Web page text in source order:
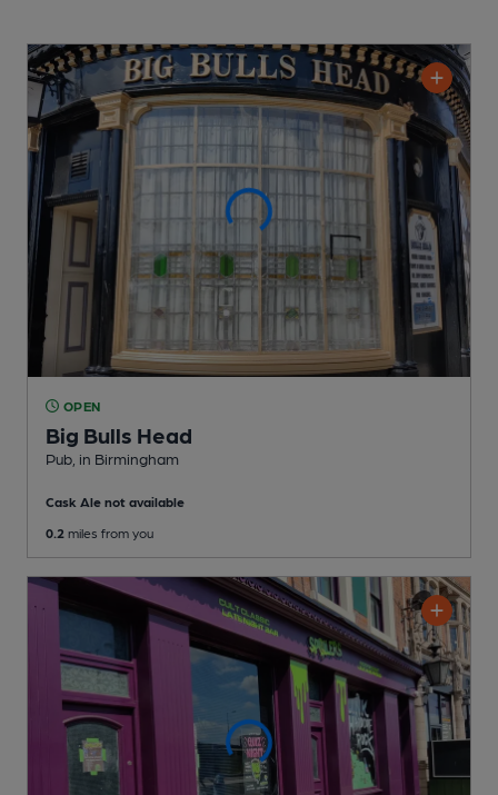
OPEN
Big Bulls Head
Pub , in Birmingham
Cask Ale not available
0.2 miles from you